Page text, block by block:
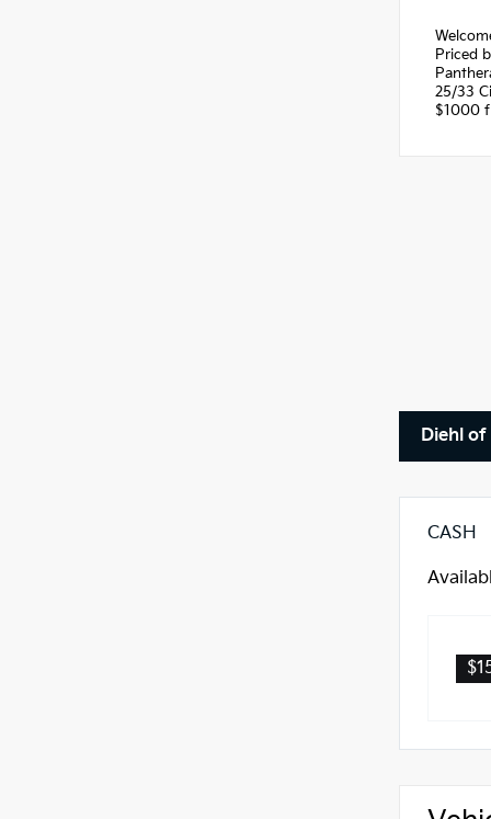
Priced
25/33
$1000
Diehl
CASH